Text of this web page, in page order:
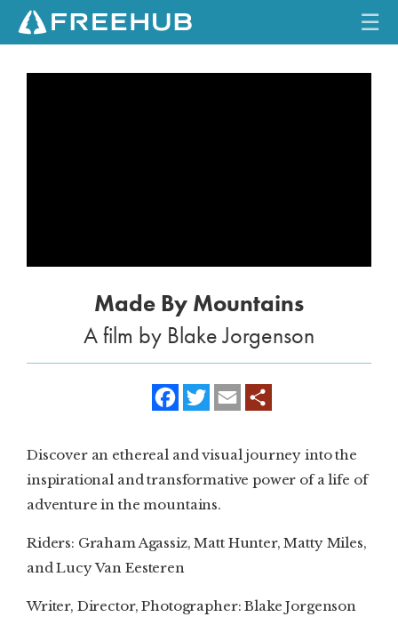
Made By Mountains
A film by Blake Jorgenson
b
o
o
k
w
t
e
r
l
Discover an ethereal and visual journey into the
inspirational and transformative power of a life of
adventure in the mountains.
Riders: Graham Agassiz, Matt Hunter, Matty Miles,
and Lucy Van Eesteren
Writer, Director, Photographer: Blake Jorgenson
REVIEWS
TRAVEL
SHOP
SUBSCRIBE
PRINT
NEWSLETTER
SEARCH
☰